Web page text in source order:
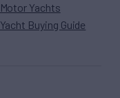
Motor Yachts
Yacht Buying Guide